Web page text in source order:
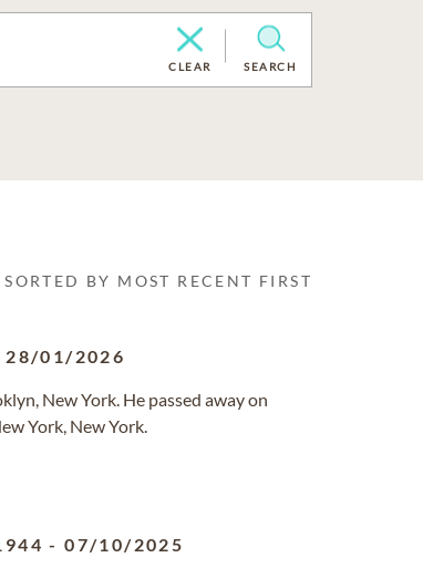
CLEAR SEARCH
SORTED BY MOST RECENT FIRST
28/01/2026
New York. He passed away on
York, New York.
-07/10/2025